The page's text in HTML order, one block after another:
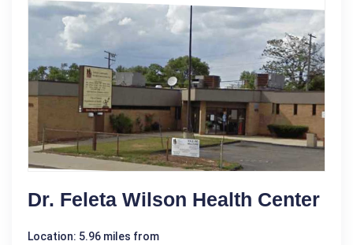
Dr. Feleta Wilson Health Center
Location: 5.96 miles from